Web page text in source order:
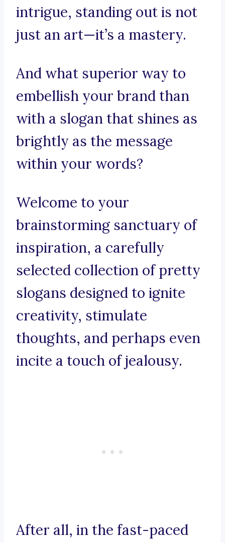
intrigue, standing out is not
just an art—it’s a mastery.
And what superior way to
embellish your brand than
with a slogan that shines as
brightly as the message
within your words?
Welcome to your
brainstorming sanctuary of
inspiration, a carefully
selected collection of pretty
slogans designed to ignite
creativity, stimulate
thoughts, and perhaps even
incite a touch of jealousy.
After all, in the fast-paced